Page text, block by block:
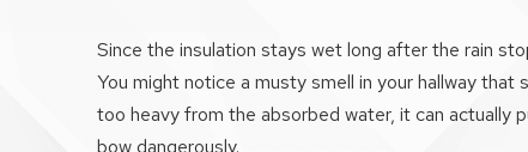
Since the insulation stays wet long after the rain
You might notice a musty smell in your hallway
too heavy from the absorbed water, it can actually
bow dangerously.